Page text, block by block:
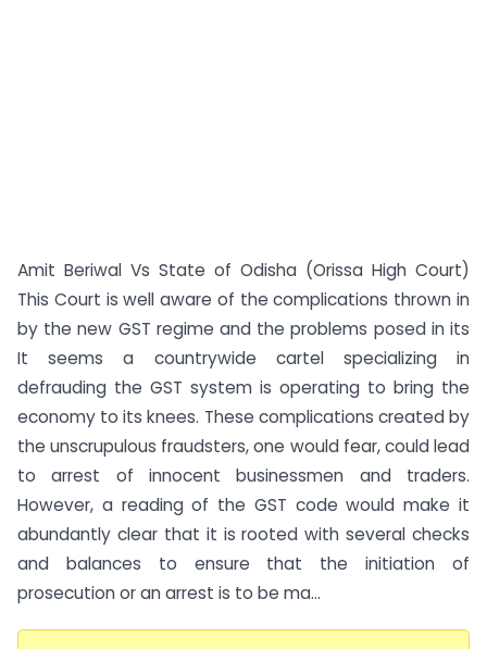
Amit Beriwal Vs State of Odisha (Orissa High Court)
This Court is well aware of the complications thrown in
by the new GST regime and the problems posed in its
It seems a countrywide cartel specializing in
defrauding the GST system is operating to bring the
economy to its knees. These complications created by
the unscrupulous fraudsters, one would fear, could lead
to arrest of innocent businessmen and traders.
However, a reading of the GST code would make it
abundantly clear that it is rooted with several checks
and balances to ensure that the initiation of
prosecution or an arrest is to be ma...